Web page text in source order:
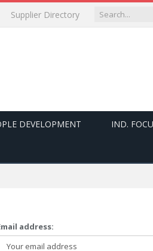
Supplier Directory
DEVELOPMENT IND.
address: